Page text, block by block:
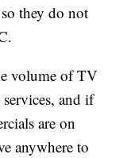
they do not
volume of TV
and if
are on
anywhere to